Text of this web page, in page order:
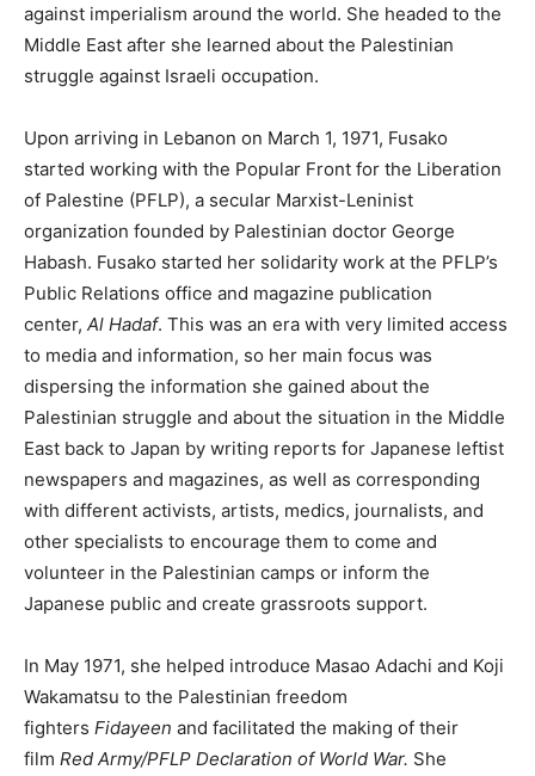
against imperialism around the world. She headed to the
Middle East after she learned about the Palestinian
struggle against Israeli occupation.
Upon arriving in Lebanon on March 1, 1971, Fusako
started working with the Popular Front for the Liberation
of Palestine (PFLP), a secular Marxist-Leninist
organization founded by Palestinian doctor George
Habash. Fusako started her solidarity work at the PFLP’s
Public Relations office and magazine publication
center, Al Hadaf. This was an era with very limited access
to media and information, so her main focus was
dispersing the information she gained about the
Palestinian struggle and about the situation in the Middle
East back to Japan by writing reports for Japanese leftist
newspapers and magazines, as well as corresponding
with different activists, artists, medics, journalists, and
other specialists to encourage them to come and
volunteer in the Palestinian camps or inform the
Japanese public and create grassroots support.
In May 1971, she helped introduce Masao Adachi and Koji
Wakamatsu to the Palestinian freedom
fighters Fidayeen and facilitated the making of their
film Red Army/PFLP Declaration of World War. She